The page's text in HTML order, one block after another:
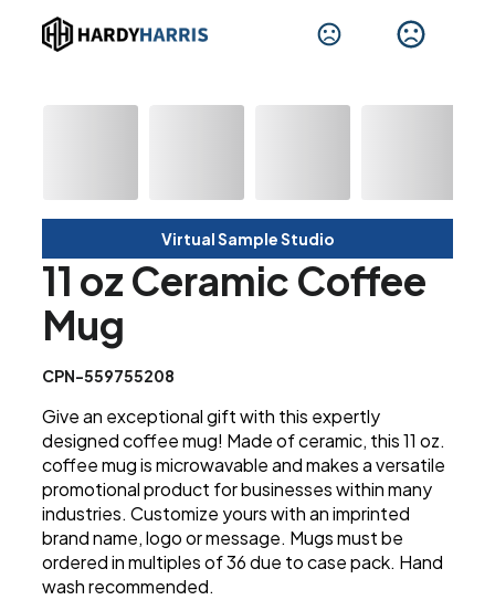
Virtual Sample Studio
11 oz Ceramic Coffee
Mug
CPN-559755208
Give an exceptional gift with this expertly
designed coffee mug! Made of ceramic, this 11 oz.
coffee mug is microwavable and makes a versatile
promotional product for businesses within many
industries. Customize yours with an imprinted
brand name, logo or message. Mugs must be
ordered in multiples of 36 due to case pack. Hand
wash recommended.